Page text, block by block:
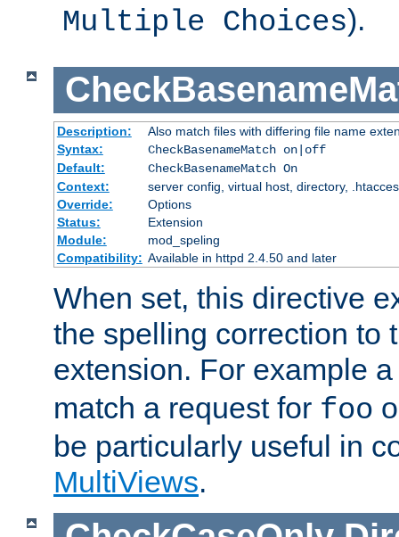
Multiple Choices).
Description:
Also match files with differing file name
Syntax:
CheckBasenameMatch on|off
Default:
CheckBasenameMatch On
Context:
server config, virtual host, directory,
Override:
Options
Status:
Extension
Module:
mod_speling
Compatibility: Available in httpd 2.4.50 and later
When set, this directive
the spelling correction to
extension. For example
match a request for foo
be particularly useful in
MultiViews.